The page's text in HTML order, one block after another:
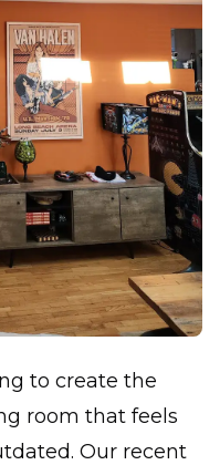
to create the
room that feels
Our recent